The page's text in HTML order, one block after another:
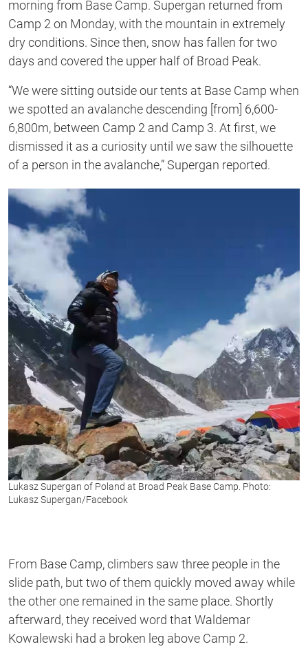
morning from Base Camp. Supergan returned from
Camp 2 on Monday, with the mountain in extremely
dry conditions. Since then, snow has fallen for two
days and covered the upper half of Broad Peak.
“We were sitting outside our tents at Base Camp when
we spotted an avalanche descending [from] 6,600-
6,800m, between Camp 2 and Camp 3. At first, we
dismissed it as a curiosity until we saw the silhouette
of a person in the avalanche,” Supergan reported.
Lukasz Supergan of Poland at Broad Peak Base Camp. Photo:
Lukasz Supergan/Facebook
From Base Camp, climbers saw three people in the
slide path, but two of them quickly moved away while
the other one remained in the same place. Shortly
afterward, they received word that Waldemar
Kowalewski had a broken leg above Camp 2.